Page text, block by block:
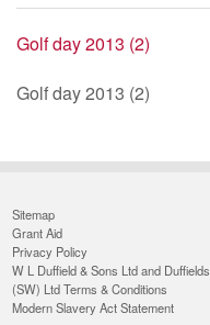
Golf day 2013 (2)
Golf day 2013 (2)
Sitemap
Grant Aid
Privacy Policy
W L Duffield & Sons Ltd and Duffields
(SW) Ltd Terms & Conditions
Modern Slavery Act Statement